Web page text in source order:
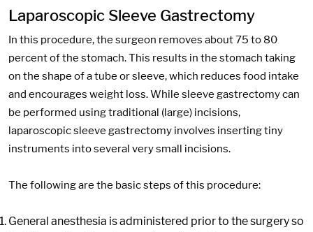
Laparoscopic Sleeve Gastrectomy
In this procedure, the surgeon removes about 75 to 80
percent of the stomach. This results in the stomach taking
on the shape of a tube or sleeve, which reduces food intake
and encourages weight loss. While sleeve gastrectomy can
be performed using traditional (large) incisions,
laparoscopic sleeve gastrectomy involves inserting tiny
instruments into several very small incisions.
The following are the basic steps of this procedure:
General anesthesia is administered prior to the surgery so